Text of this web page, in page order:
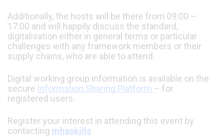
Additionally, the hosts will be there from 09:00 –
17:00 and will happily discuss the standard,
digitalisation either in general terms or particular
challenges with any framework members or their
supply chains, who are able to attend.
Digital working group information is available on the
secure Information Sharing Platform – for
registered users.
Register your interest in attending this event by
contacting mhaskills